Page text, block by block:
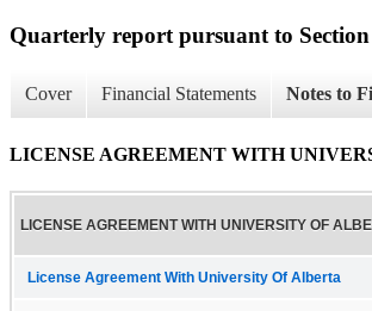
Quarterly report pursuant to
Cover Financial Statements Notes to
LICENSE AGREEMENT WITH
LICENSE AGREEMENT WITH UNIVERSITY OF
License Agreement With University Of Alberta